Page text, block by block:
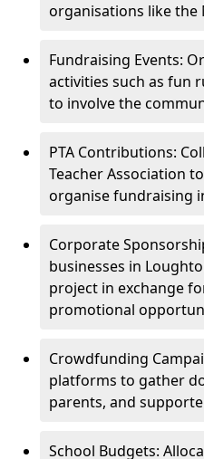
organisations like the
Fundraising Events:
activities such as fun
to involve the
PTA Contributions:
Teacher Association
organise fundraising
Corporate
businesses in
project in exchange
promotional
Crowdfunding
platforms to gather
parents, and
School Budgets: